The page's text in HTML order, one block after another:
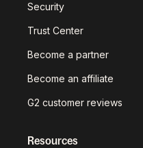
Security
Trust Center
Become a partner
Become an affiliate
G2 customer reviews
Resources